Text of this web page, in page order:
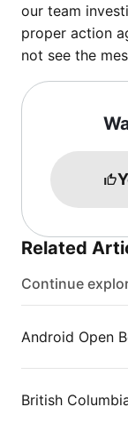
our team
proper action
not see the
Related
Continue
Android Open
British